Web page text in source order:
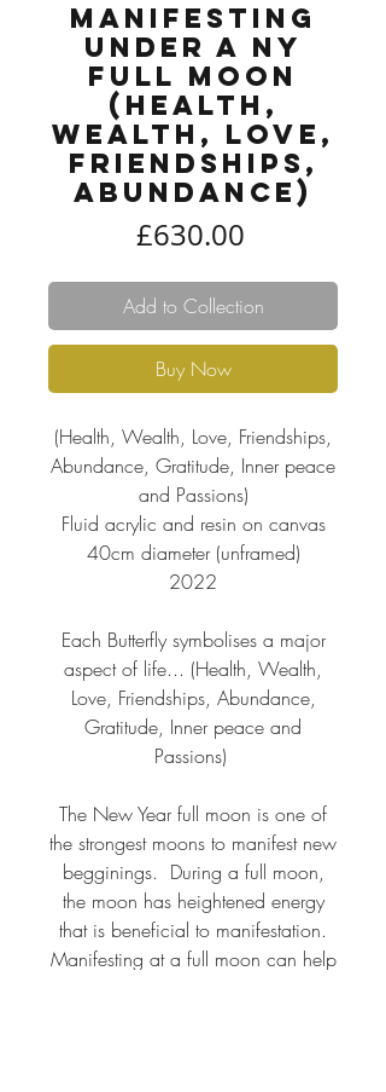
Manifesting
under a NY
Full Moon
(Health,
Wealth, Love,
Friendships,
Abundance)
£630.00Price
Add to Collection
Buy Now
(Health, Wealth, Love, Friendships,
Abundance, Gratitude, Inner peace
and Passions)
Fluid acrylic and resin on canvas
40cm diameter (unframed)
2022
Each Butterfly symbolises a major
aspect of life... (Health, Wealth,
Love, Friendships, Abundance,
Gratitude, Inner peace and
Passions)
The New Year full moon is one of
the strongest moons to manifest new
begginings. During a full moon,
the moon has heightened energy
that is beneficial to manifestation.
Manifesting at a full moon can help